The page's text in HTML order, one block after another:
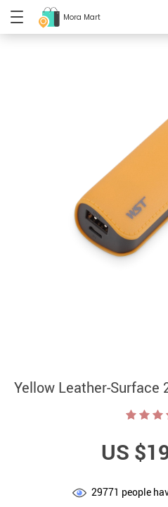
Mora Mart
Yellow Leather-Surface
US
29771 people